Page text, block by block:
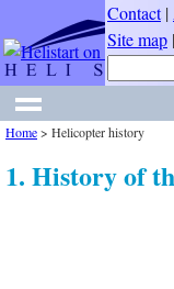
Contact|
Site map |
Home> Helicopter history
1. History of